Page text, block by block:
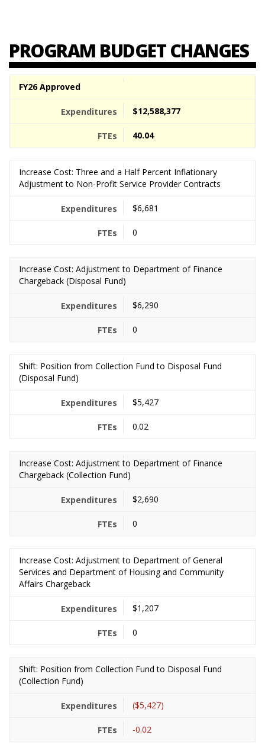
PROGRAM BUDGET CHANGES
FY26 Approved
$12,588,377
40.04
Increase Cost: Three and a Half Percent Inflationary
Adjustment to Non-Profit Service Provider Contracts
$6,681
0
Increase Cost: Adjustment to Department of Finance
Chargeback (Disposal Fund)
$6,290
0
Shift: Position from Collection Fund to Disposal Fund
(Disposal Fund)
$5,427
0.02
Increase Cost: Adjustment to Department of Finance
Chargeback (Collection Fund)
$2,690
0
Increase Cost: Adjustment to Department of General
Services and Department of Housing and Community
Affairs Chargeback
$1,207
0
Shift: Position from Collection Fund to Disposal Fund
(Collection Fund)
($5,427)
-0.02